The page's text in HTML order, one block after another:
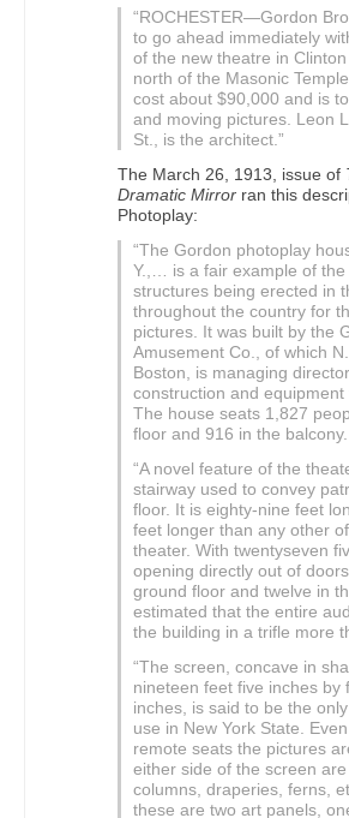
“ROCHESTER—Gordon
to go ahead immediately
of the new theatre in
north of the Masonic
cost about $90,000 and is
and moving pictures. Leon
St., is the architect.”
The March 26, 1913, issue of
Dramatic Mirror ran this
Photoplay:
“The Gordon photoplay
Y.,… is a fair example of the
structures being erected in
throughout the country for
pictures. It was built by the
Amusement Co., of which
Boston, is managing
construction and equipment
The house seats 1,827
floor and 916 in the balcony.
“A novel feature of the
stairway used to convey
floor. It is eighty-nine feet
feet longer than any other
theater. With twentyseven
opening directly out of
ground floor and twelve in
estimated that the entire
the building in a trifle more
“The screen, concave in
nineteen feet five inches by
inches, is said to be the
use in New York State.
remote seats the pictures
either side of the screen
columns, draperies, ferns,
these are two art panels,